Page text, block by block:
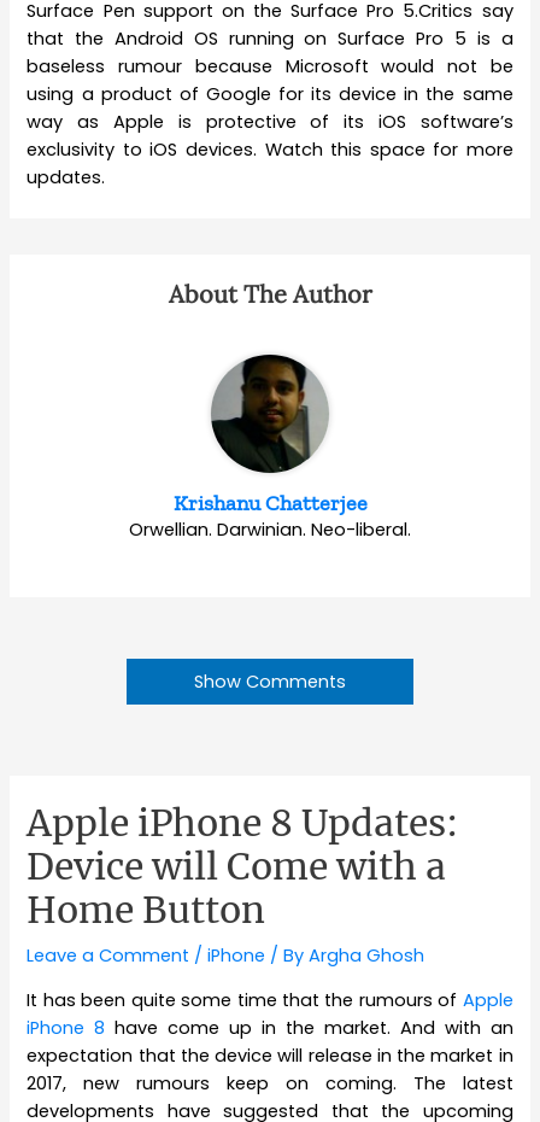
Surface Pen support on the Surface Pro 5.Critics say
that the Android OS running on Surface Pro 5 is a
baseless rumour because Microsoft would not be
using a product of Google for its device in the same
way as Apple is protective of its iOS software’s
exclusivity to iOS devices. Watch this space for more
updates.
About The Author
Krishanu Chatterjee
Orwellian. Darwinian. Neo-liberal.
Show Comments
Apple iPhone 8 Updates:
Device will Come with a
Home Button
Leave a Comment /iPhone / ByArgha Ghosh
It has been quite some time that the rumours of Apple
iPhone 8 have come up in the market. And with an
expectation that the device will release in the market in
2017, new rumours keep on coming. The latest
developments have suggested that the upcoming